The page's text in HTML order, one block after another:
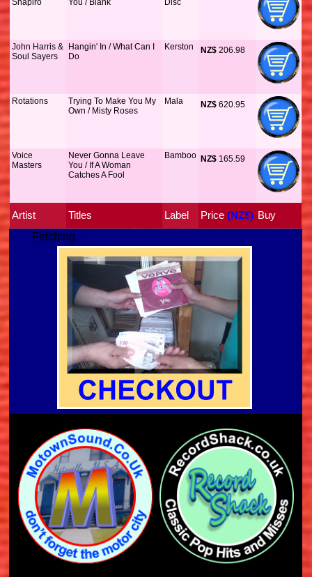
Shapiro
You / Blank
Disc
John Harris &
Soul Sayers
Hangin' In / What Can I
Do
Kerston NZ$ 206.98
Rotations
Trying To Make You My
Own / Misty Roses
Mala NZ$ 620.95
Voice
Masters
Never Gonna Leave
You / If A Woman
Catches A Fool
Bamboo NZ$ 165.59
Artist Titles Label Price (NZ$) Buy
Fetching...